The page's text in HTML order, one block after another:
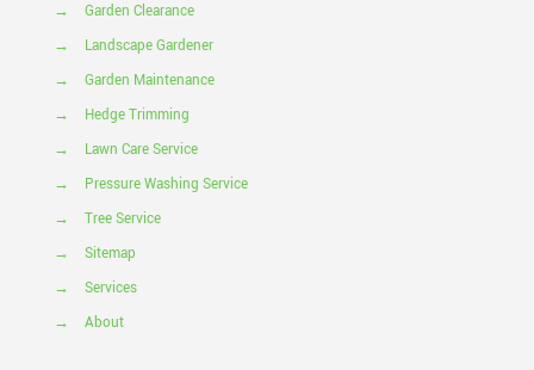
→
Garden Clearance
→
Landscape Gardener
→
Garden Maintenance
→
Hedge Trimming
→
Lawn Care Service
→
Pressure Washing Service
→
Tree Service
→
Sitemap
→
Services
→
About